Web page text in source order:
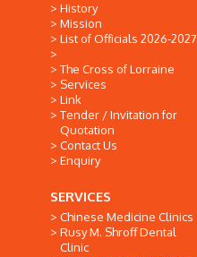
History
Mission
List of Officials 2026-2027
The Cross of Lorraine
Services
Link
Tender / Invitation for
Quotation
Contact Us
Enquiry
SERVICES
Chinese Medicine Clinics
Rusy M. Shroff Dental
Clinic